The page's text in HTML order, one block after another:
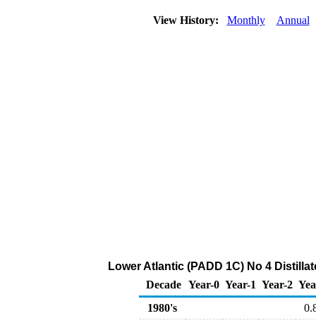
View History: Monthly Annual
Lower Atlantic (PADD 1C) No 4
Decade Year-0 Year-1 Year-2
1980's